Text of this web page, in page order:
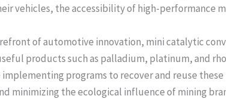
vehicles, the accessibility of high-performance
of automotive innovation, mini catalytic
products such as palladium, platinum, and
implementing programs to recover and reuse
minimizing the ecological influence of mining